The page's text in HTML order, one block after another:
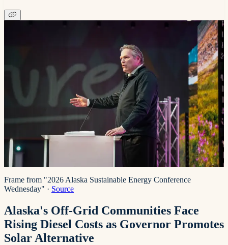
Frame from "2026 Alaska Sustainable Energy Conference
Wednesday" · Source
Alaska's Off-Grid Communities Face
Rising Diesel Costs as Governor Promotes
Solar Alternative